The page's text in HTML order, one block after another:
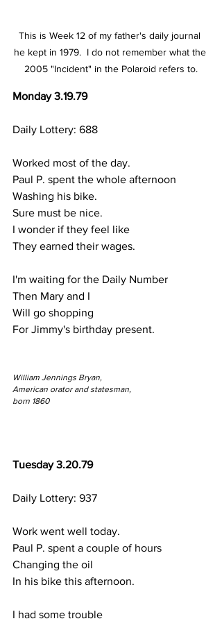
This is Week 12 of my father's daily journal
he kept in 1979.  I do not remember what the
2005 "Incident" in the Polaroid refers to.
Monday 3.19.79
Daily Lottery: 688
Worked most of the day.
Paul P. spent the whole afternoon
Washing his bike.
Sure must be nice.
I wonder if they feel like
They earned their wages.
I'm waiting for the Daily Number
Then Mary and I
Will go shopping
For Jimmy's birthday present.
William Jennings Bryan,
American orator and statesman,
born 1860
Tuesday 3.20.79
Daily Lottery: 937
Work went well today.
Paul P. spent a couple of hours
Changing the oil
In his bike this afternoon.
I had some trouble